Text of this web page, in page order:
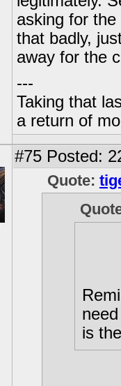
asking for
that badly,
away for the
---
Taking that
a return of
#75 Posted:
Quote:
is